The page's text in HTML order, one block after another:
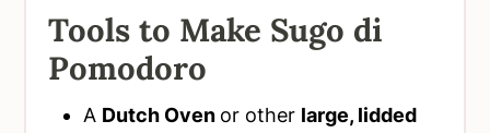
Tools to Make Sugo di
Pomodoro
A Dutch Oven or other large, lidded